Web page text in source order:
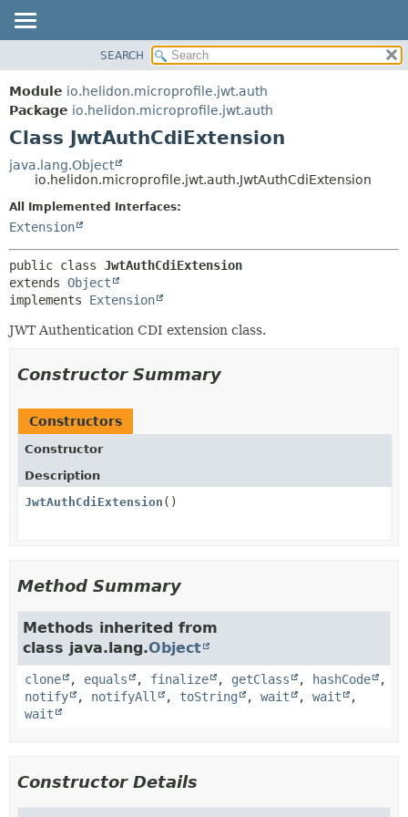
MODULE
PACKAGE
CLASS
USE
TREE
DEPRECATED
HELP
FIELD
CONSTR
DETAIL:
METHOD
SEARCH
Module io.helidon.microprofile.jwt.auth
Package io.helidon.microprofile.jwt.auth
Class JwtAuthCdiExtension
java.lang.Object
io.helidon.microprofile.jwt.auth.JwtAuthCdiExtension
All Implemented Interfaces:
Extension
public class JwtAuthCdiExtension
extends Object
implements Extension
JWT Authentication CDI extension class.
Constructor Summary
Constructors
Constructor
Description
JwtAuthCdiExtension ()
Method Summary
Methods inherited from
class java.lang.Object
clone , equals , finalize , getClass , hashCode
,
notify
, notifyAll , toString , wait , wait
,
wait
Constructor Details